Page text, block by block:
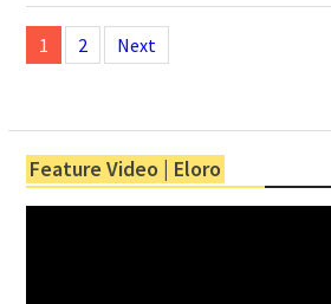
Posts
navigation
1 2 Next
Feature Video | Eloro